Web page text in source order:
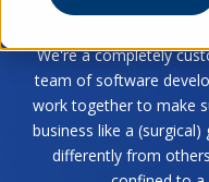
We're a completely
team of software
work together to make
business like a
differently from